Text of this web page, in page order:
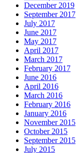
December 2019
September 2017
July 2017
June 2017
May 2017
April 2017
March 2017
February 2017
June 2016
April 2016
March 2016
February 2016
January 2016
November 2015
October 2015
September 2015
July 2015